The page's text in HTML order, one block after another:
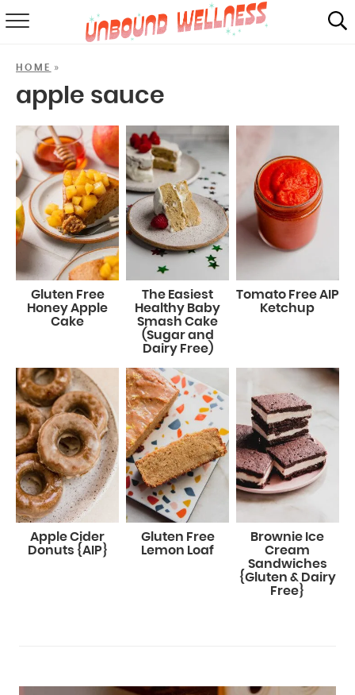
SHOP
MAIL CLUB
HOME »
apple sauce
Gluten Free
Honey Apple
Cake
The Easiest
Healthy Baby
Smash Cake
(Sugar and
Dairy Free)
Tomato Free AIP
Ketchup
Apple Cider
Donuts {AIP}
Gluten Free
Lemon Loaf
Brownie Ice
Cream
Sandwiches
{Gluten & Dairy
Free}